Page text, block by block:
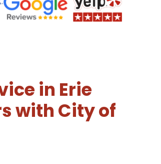
in Erie
with City of